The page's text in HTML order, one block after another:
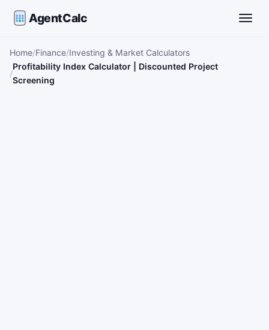
AgentCalc
Home Finance Investing & Market Calculators
Profitability Index Calculator | Discounted Project
Screening